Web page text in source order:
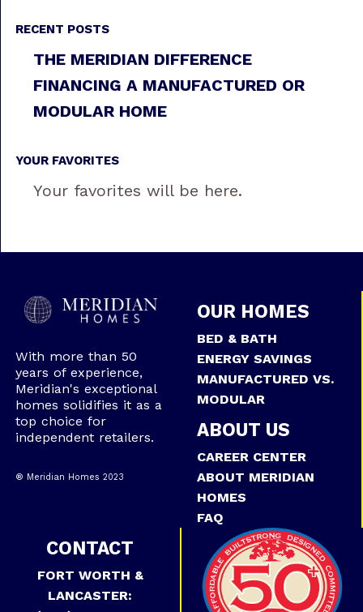
RECENT POSTS
THE MERIDIAN DIFFERENCE
FINANCING A MANUFACTURED OR
MODULAR HOME
YOUR FAVORITES
Your favorites will be here.
With more than 50
years of experience,
Meridian's exceptional
homes solidifies it as a
top choice for
independent retailers.
® Meridian Homes 2023
OUR HOMES
BED & BATH
ENERGY SAVINGS
MANUFACTURED VS.
MODULAR
ABOUT US
CAREER CENTER
ABOUT MERIDIAN
HOMES
FAQ
CONTACT
FORT WORTH &
LANCASTER: